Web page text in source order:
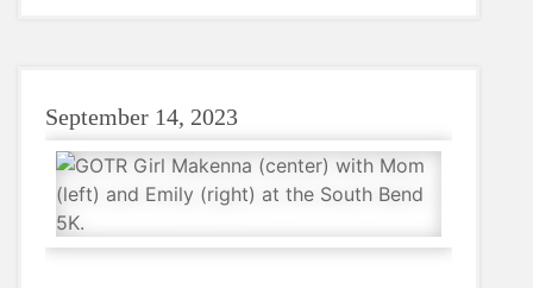
September 14, 2023